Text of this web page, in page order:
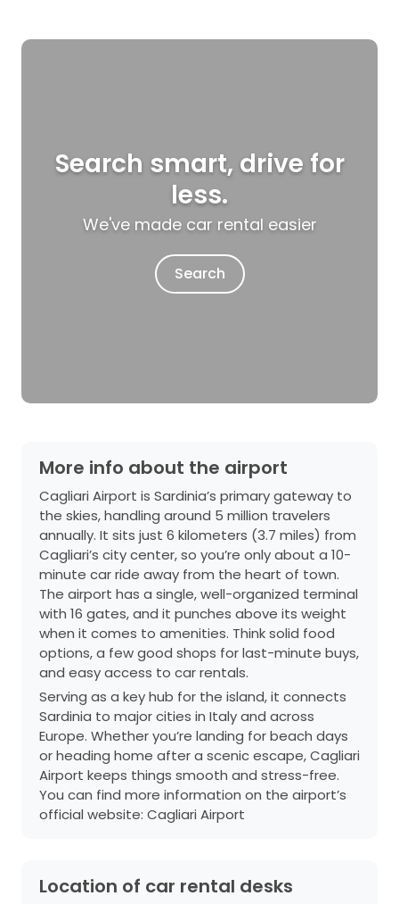
Search smart, drive for
less.
We've made car rental easier
Search
More info about the airport
Cagliari Airport is Sardinia’s primary gateway to
the skies, handling around 5 million travelers
annually. It sits just 6 kilometers (3.7 miles) from
Cagliari’s city center, so you’re only about a 10-
minute car ride away from the heart of town.
The airport has a single, well-organized terminal
with 16 gates, and it punches above its weight
when it comes to amenities. Think solid food
options, a few good shops for last-minute buys,
and easy access to car rentals.
Serving as a key hub for the island, it connects
Sardinia to major cities in Italy and across
Europe. Whether you’re landing for beach days
or heading home after a scenic escape, Cagliari
Airport keeps things smooth and stress-free.
You can find more information on the airport’s
official website: Cagliari Airport
Location of car rental desks